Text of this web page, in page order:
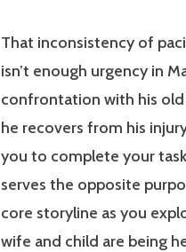
That inconsistency of
isn’t enough urgency in
confrontation with his old
he recovers from his
you to complete your
serves the opposite
core storyline as you
wife and child are being